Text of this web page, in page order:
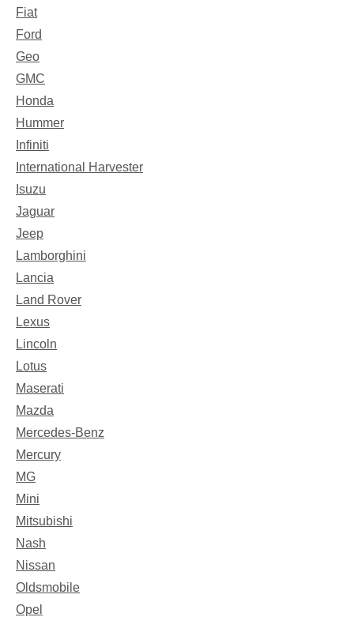
Fiat
Ford
Geo
GMC
Honda
Hummer
Infiniti
International Harvester
Isuzu
Jaguar
Jeep
Lamborghini
Lancia
Land Rover
Lexus
Lincoln
Lotus
Maserati
Mazda
Mercedes-Benz
Mercury
MG
Mini
Mitsubishi
Nash
Nissan
Oldsmobile
Opel